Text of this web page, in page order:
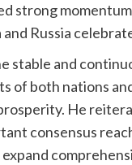
strong
and Russia
stable and
of both nations
He
consensus